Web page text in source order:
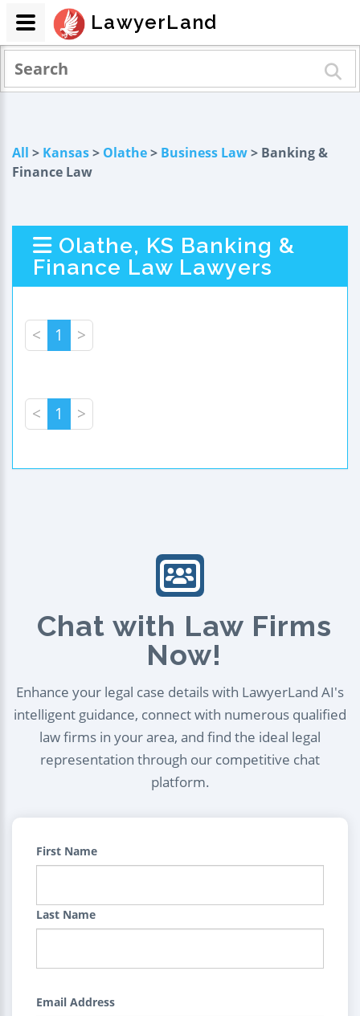
All > Kansas> Olathe> Business Law> Banking &
Finance Law
Olathe, KS Banking &
Finance Law Lawyers
< 1 >
< 1 >
Chat with Law Firms
Now!
Enhance your legal case details with LawyerLand AI's
intelligent guidance, connect with numerous qualified
law firms in your area, and find the ideal legal
representation through our competitive chat
platform.
First Name
Last Name
Email Address
LawyerLand